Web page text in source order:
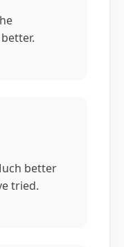
better
tried.